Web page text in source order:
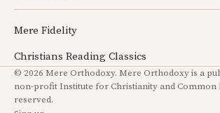
Mere Fidelity
Christians Reading Classics
© 2026 Mere Orthodoxy. Mere Orthodoxy is a
non-profit Institute for Christianity and Common
reserved.